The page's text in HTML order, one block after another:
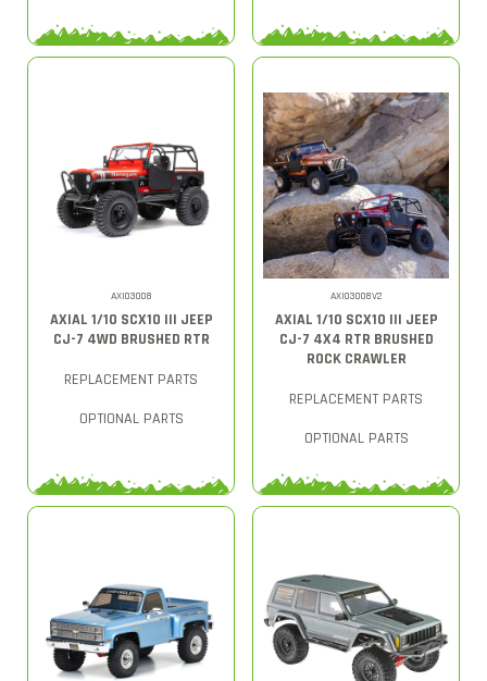
AXI03008
AXIAL 1/10 SCX10 III JEEP
CJ-7 4WD BRUSHED RTR
REPLACEMENT PARTS
OPTIONAL PARTS
AXI03008V2
AXIAL 1/10 SCX10 III JEEP
CJ-7 4X4 RTR BRUSHED
ROCK CRAWLER
REPLACEMENT PARTS
OPTIONAL PARTS